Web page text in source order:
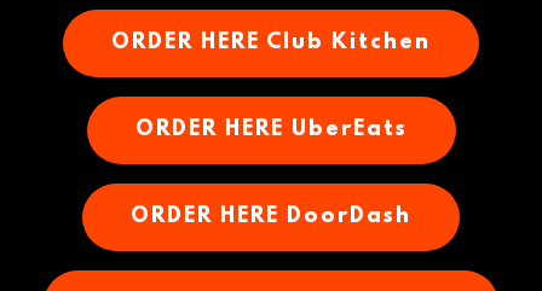
ORDER HERE Club Kitchen
ORDER HERE UberEats
ORDER HERE DoorDash